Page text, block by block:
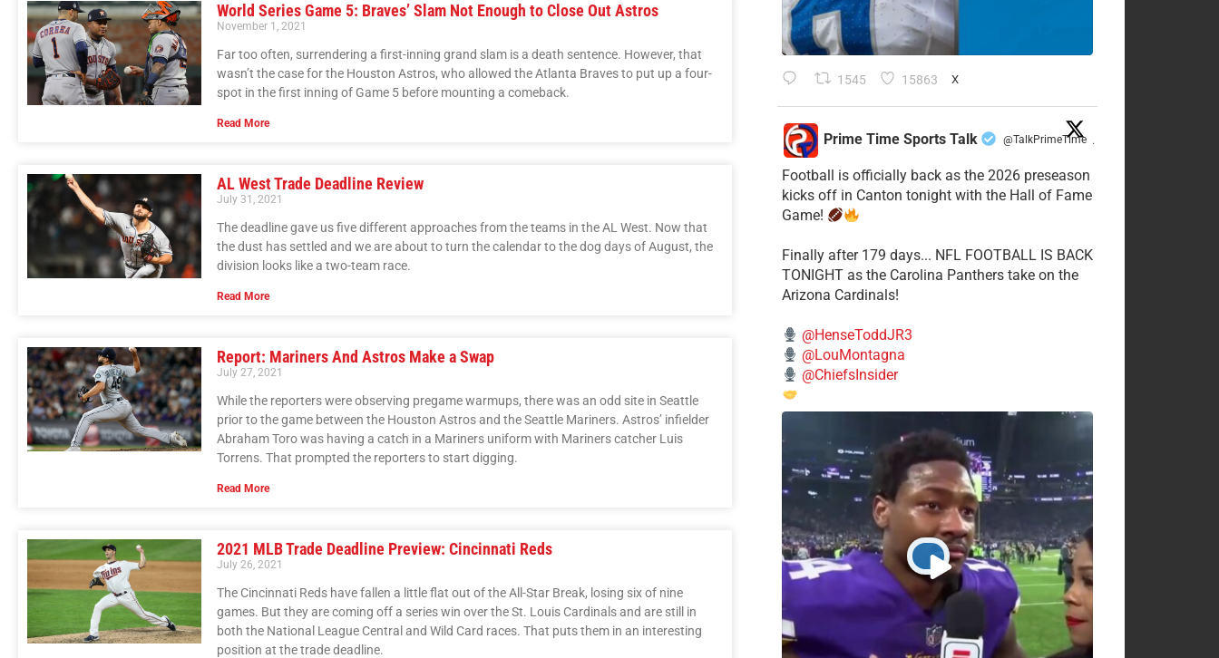
World Series Game 5: Braves’ Slam Not Enough to Close Out Astros
November 1, 2021
Far too often, surrendering a first-inning grand slam is a death sentence. However, that
wasn’t the case for the Houston Astros, who allowed the Atlanta Braves to put up a four-
spot in the first inning of Game 5 before mounting a comeback.
Read More
AL West Trade Deadline Review
July 31, 2021
The deadline gave us five different approaches from the teams in the AL West. Now that
the dust has settled and we are about to turn the calendar to the dog days of August, the
division looks like a two-team race.
Read More
Report: Mariners And Astros Make a Swap
July 27, 2021
While the reporters were observing pregame warmups, there was an odd site in Seattle
prior to the game between the Houston Astros and the Seattle Mariners. Astros’ infielder
Abraham Toro was having a catch in a Mariners uniform with Mariners catcher Luis
Torrens. That prompted the reporters to start digging.
Read More
2021 MLB Trade Deadline Preview: Cincinnati Reds
July 26, 2021
The Cincinnati Reds have fallen a little flat out of the All-Star Break, losing six of nine
games. But they are coming off a series win over the St. Louis Cardinals and are still in
both the National League Central and Wild Card races. That puts them in an interesting
position at the trade deadline.
1545 15863 X
Prime Time Sports Talk @TalkPrimeTime ·
Football is officially back as the 2026 preseason
kicks off in Canton tonight with the Hall of Fame
Game!
Finally after 179 days... NFL FOOTBALL IS BACK
TONIGHT as the Carolina Panthers take on the
Arizona Cardinals!
@HenseToddJR3
@LouMontagna
@ChiefsInsider